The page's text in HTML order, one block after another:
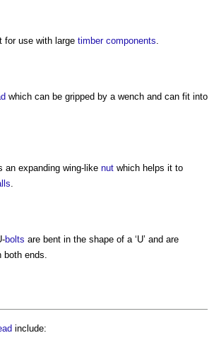
for use with large timber components.
which can be gripped by a wench and can fit into
an expanding wing-like nut which helps it to
.
bolts are bent in the shape of a ‘U’ and are
both ends.
include: